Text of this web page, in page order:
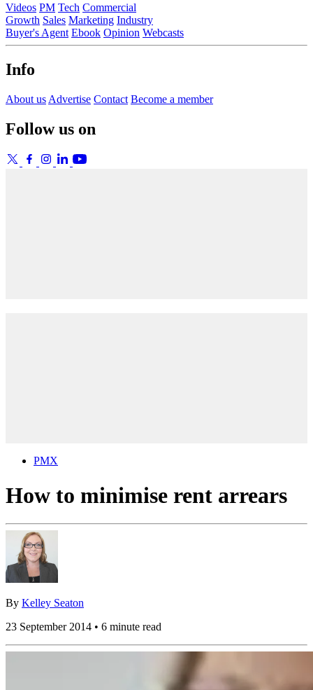
Videos PM Tech Commercial
Growth Sales Marketing Industry
Buyer's Agent Ebook Opinion Webcasts
Info
About us Advertise Contact Become a member
Follow us on
PMX
How to minimise rent arrears
By Kelley Seaton
23 September 2014 • 6 minute read